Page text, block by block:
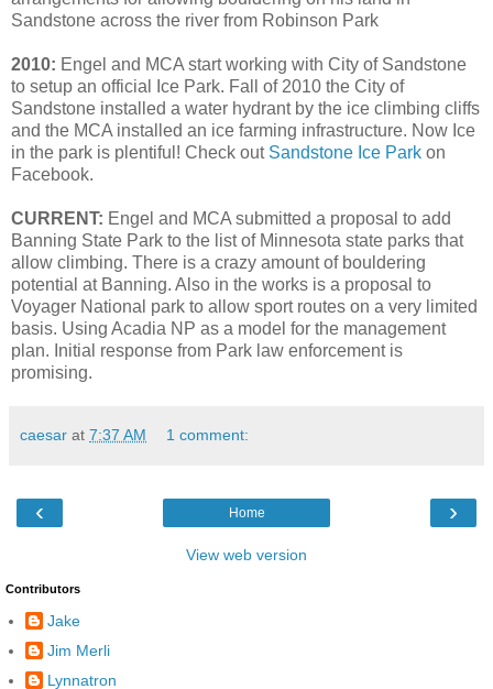
Sandstone across the river from Robinson Park
2010: Engel and MCA start working with City of Sandstone
to setup an official Ice Park. Fall of 2010 the City of
Sandstone installed a water hydrant by the ice climbing cliffs
and the MCA installed an ice farming infrastructure. Now Ice
in the park is plentiful! Check out Sandstone Ice Park on
Facebook.
CURRENT: Engel and MCA submitted a proposal to add
Banning State Park to the list of Minnesota state parks that
allow climbing. There is a crazy amount of bouldering
potential at Banning. Also in the works is a proposal to
Voyager National park to allow sport routes on a very limited
basis. Using Acadia NP as a model for the management
plan. Initial response from Park law enforcement is
promising.
caesar at 7:37 AM 1 comment:
‹ ›
Home
View web version
Contributors
Jake
Jim Merli
Lynnatron